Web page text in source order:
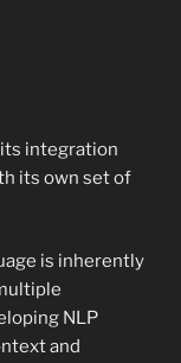
integration
its own set of
is inherently
NLP
and